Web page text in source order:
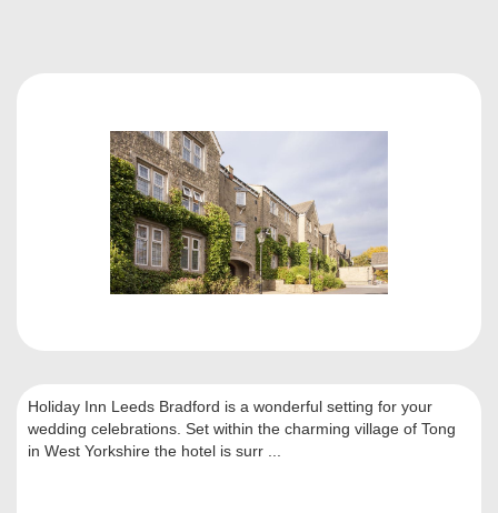
Holiday Inn Leeds Bradford is a wonderful setting for your
wedding celebrations. Set within the charming village of Tong
in West Yorkshire the hotel is surr ...